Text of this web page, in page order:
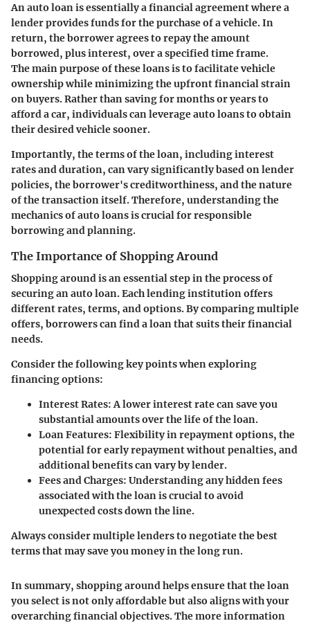
An auto loan is essentially a financial agreement where a
lender provides funds for the purchase of a vehicle. In
return, the borrower agrees to repay the amount
borrowed, plus interest, over a specified time frame.
The main purpose of these loans is to facilitate vehicle
ownership while minimizing the upfront financial strain
on buyers. Rather than saving for months or years to
afford a car, individuals can leverage auto loans to obtain
their desired vehicle sooner.
Importantly, the terms of the loan, including interest
rates and duration, can vary significantly based on lender
policies, the borrower's creditworthiness, and the nature
of the transaction itself. Therefore, understanding the
mechanics of auto loans is crucial for responsible
borrowing and planning.
The Importance of Shopping Around
Shopping around is an essential step in the process of
securing an auto loan. Each lending institution offers
different rates, terms, and options. By comparing multiple
offers, borrowers can find a loan that suits their financial
needs.
Consider the following key points when exploring
financing options:
Interest Rates: A lower interest rate can save you
substantial amounts over the life of the loan.
Loan Features: Flexibility in repayment options, the
potential for early repayment without penalties, and
additional benefits can vary by lender.
Fees and Charges: Understanding any hidden fees
associated with the loan is crucial to avoid
unexpected costs down the line.
Always consider multiple lenders to negotiate the best
terms that may save you money in the long run.
In summary, shopping around helps ensure that the loan
you select is not only affordable but also aligns with your
overarching financial objectives. The more information